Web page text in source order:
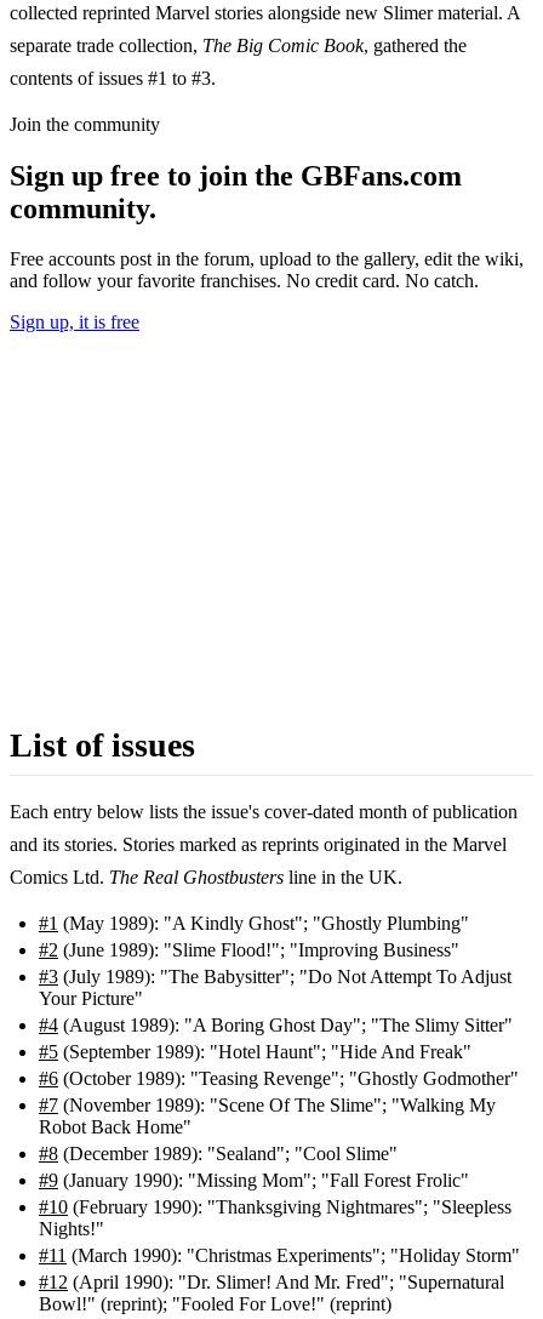
collected reprinted Marvel stories alongside new Slimer material. A
separate trade collection, The Big Comic Book, gathered the
contents of issues #1 to #3.
Join the community
Sign up free to join the GBFans.com
community.
Free accounts post in the forum, upload to the gallery, edit the wiki,
and follow your favorite franchises. No credit card. No catch.
Sign up, it is free
List of issues
Each entry below lists the issue's cover-dated month of publication
and its stories. Stories marked as reprints originated in the Marvel
Comics Ltd. The Real Ghostbusters line in the UK.
#1 (May 1989): "A Kindly Ghost"; "Ghostly Plumbing"
#2 (June 1989): "Slime Flood!"; "Improving Business"
#3 (July 1989): "The Babysitter"; "Do Not Attempt To Adjust
Your Picture"
#4 (August 1989): "A Boring Ghost Day"; "The Slimy Sitter"
#5 (September 1989): "Hotel Haunt"; "Hide And Freak"
#6 (October 1989): "Teasing Revenge"; "Ghostly Godmother"
#7 (November 1989): "Scene Of The Slime"; "Walking My
Robot Back Home"
#8 (December 1989): "Sealand"; "Cool Slime"
#9 (January 1990): "Missing Mom"; "Fall Forest Frolic"
#10 (February 1990): "Thanksgiving Nightmares"; "Sleepless
Nights!"
#11 (March 1990): "Christmas Experiments"; "Holiday Storm"
#12 (April 1990): "Dr. Slimer! And Mr. Fred"; "Supernatural
Bowl!" (reprint); "Fooled For Love!" (reprint)